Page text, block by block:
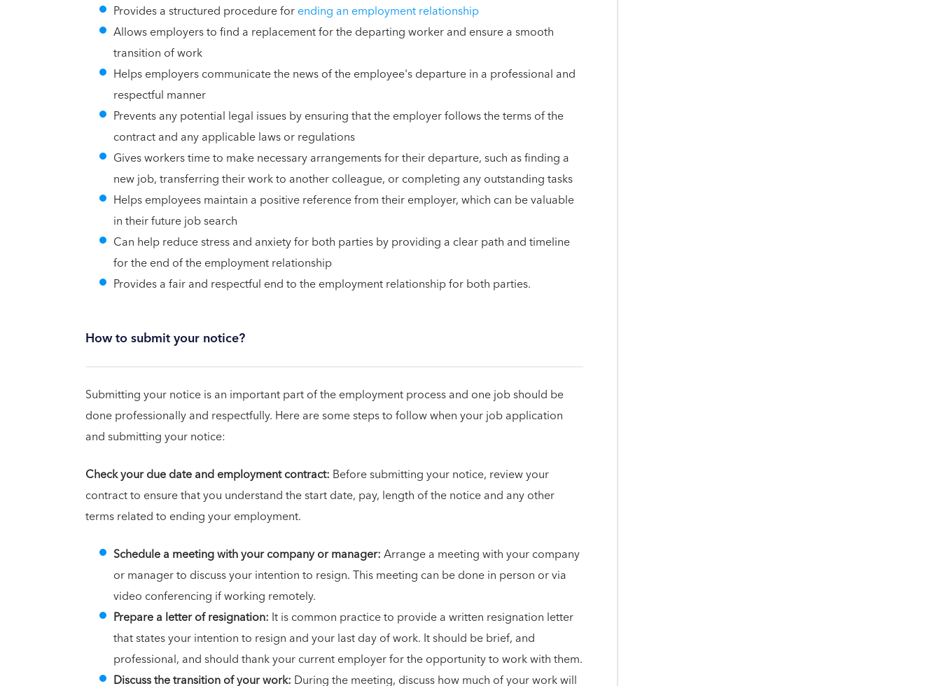
Provides a structured procedure forending an employment relationship
Allows employers to find a replacement for the departing worker and ensure a smooth
transition of work
Helps employers communicate the news of the employee's departure in a professional and
respectful manner
Prevents any potential legal issues by ensuring that the employer follows the terms of the
contract and any applicable laws or regulations
Gives workers time to make necessary arrangements for their departure, such as finding a
new job, transferring their work to another colleague, or completing any outstanding tasks
Helps employees maintain a positive reference from their employer, which can be valuable
in their future job search
Can help reduce stress and anxiety for both parties by providing a clear path and timeline
for the end of the employment relationship
Provides a fair and respectful end to the employment relationship for both parties.
How to submit your notice?
Submitting your notice is an important part of the employment process and one job should be
done professionally and respectfully. Here are some steps to follow when your job application
and submitting your notice:
Check your due date and employment contract: Before submitting your notice, review your
contract to ensure that you understand the start date, pay, length of the notice and any other
terms related to ending your employment.
Schedule a meeting with your company or manager:Arrange a meeting with your company
or manager to discuss your intention to resign. This meeting can be done in person or via
video conferencing if working remotely.
Prepare a letter of resignation: It is common practice to provide a written resignation letter
that states your intention to resign and your last day of work. It should be brief, and
professional, and should thank your current employer for the opportunity to work with them.
Discuss the transition of your work: During the meeting, discuss how much of your work will